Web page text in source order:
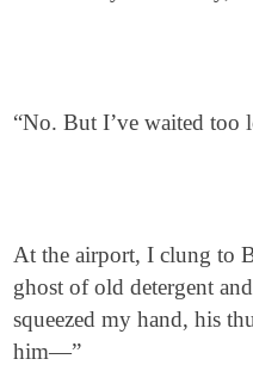
“No. But I’ve waited too
At the airport, I clung to
ghost of old detergent
squeezed my hand, his
him—”